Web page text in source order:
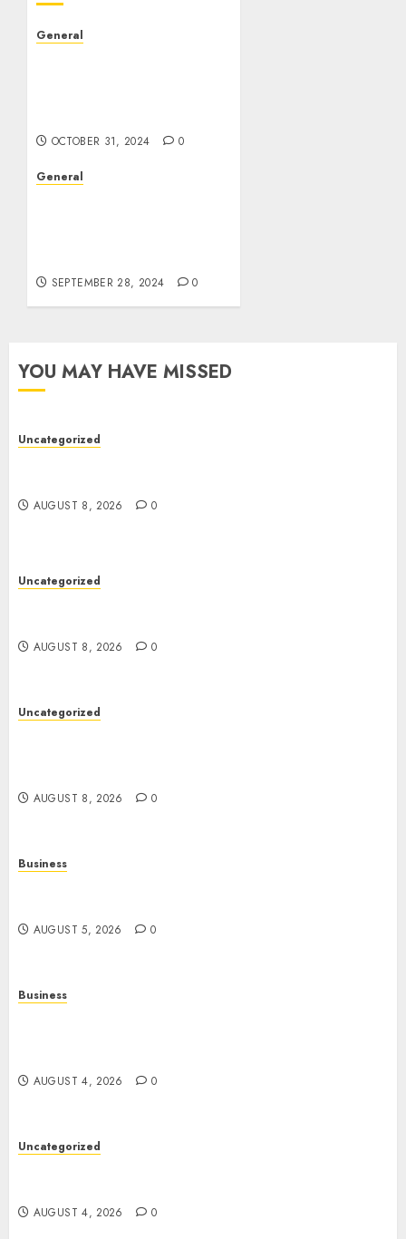
General
OCTOBER 31, 2024 0
General
SEPTEMBER 28, 2024 0
YOU MAY HAVE MISSED
Uncategorized
AUGUST 8, 2026 0
Uncategorized
AUGUST 8, 2026 0
Uncategorized
AUGUST 8, 2026 0
Business
AUGUST 5, 2026 0
Business
AUGUST 4, 2026 0
Uncategorized
AUGUST 4, 2026 0